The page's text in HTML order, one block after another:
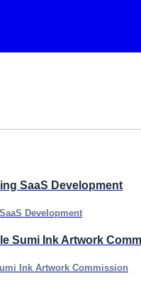
SaaS Development
Development
Sumi Ink Artwork
Ink Artwork Commission